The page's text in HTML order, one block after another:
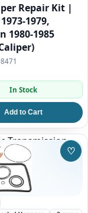
Repair Kit |
1979,
1980-1985
In Stock
Add to Cart
Transmission
for 76-91 Bus♡